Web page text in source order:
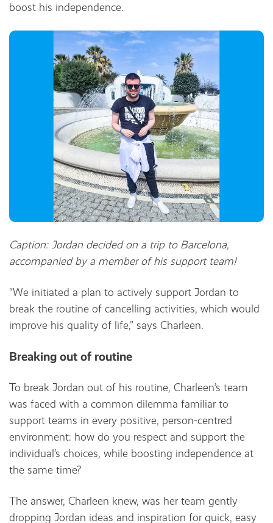
boost his independence.
Caption: Jordan decided on a trip to Barcelona,
accompanied by a member of his support team!
“We initiated a plan to actively support Jordan to
break the routine of cancelling activities, which would
improve his quality of life,” says Charleen.
Breaking out of routine
To break Jordan out of his routine, Charleen’s team
was faced with a common dilemma familiar to
support teams in every positive, person-centred
environment: how do you respect and support the
individual’s choices, while boosting independence at
the same time?
The answer, Charleen knew, was her team gently
dropping Jordan ideas and inspiration for quick, easy